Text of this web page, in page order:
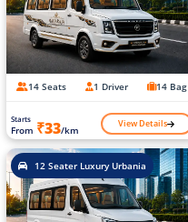
14 Seats 1 Driver 14 Bag
Starts
From ₹33/km View Details
12 Seater Luxury Urbania